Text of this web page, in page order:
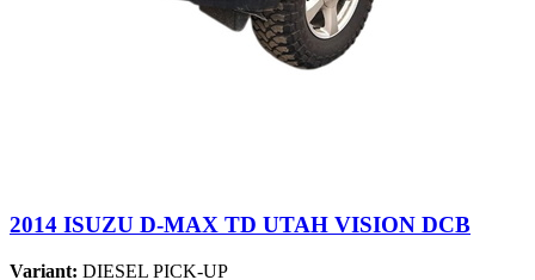
2014 ISUZU D-MAX TD UTAH VISION DCB
Variant: DIESEL PICK-UP